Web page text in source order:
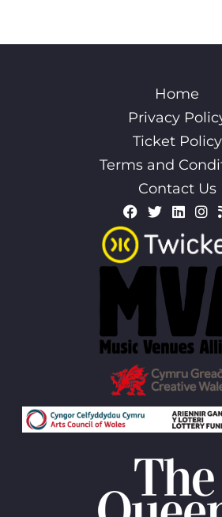
Home
Privacy
Ticket Policy
Terms and
Contact Us